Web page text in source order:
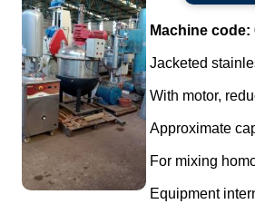
Machine code:
Jacketed
With motor,
Approximate
For mixing
Equipment